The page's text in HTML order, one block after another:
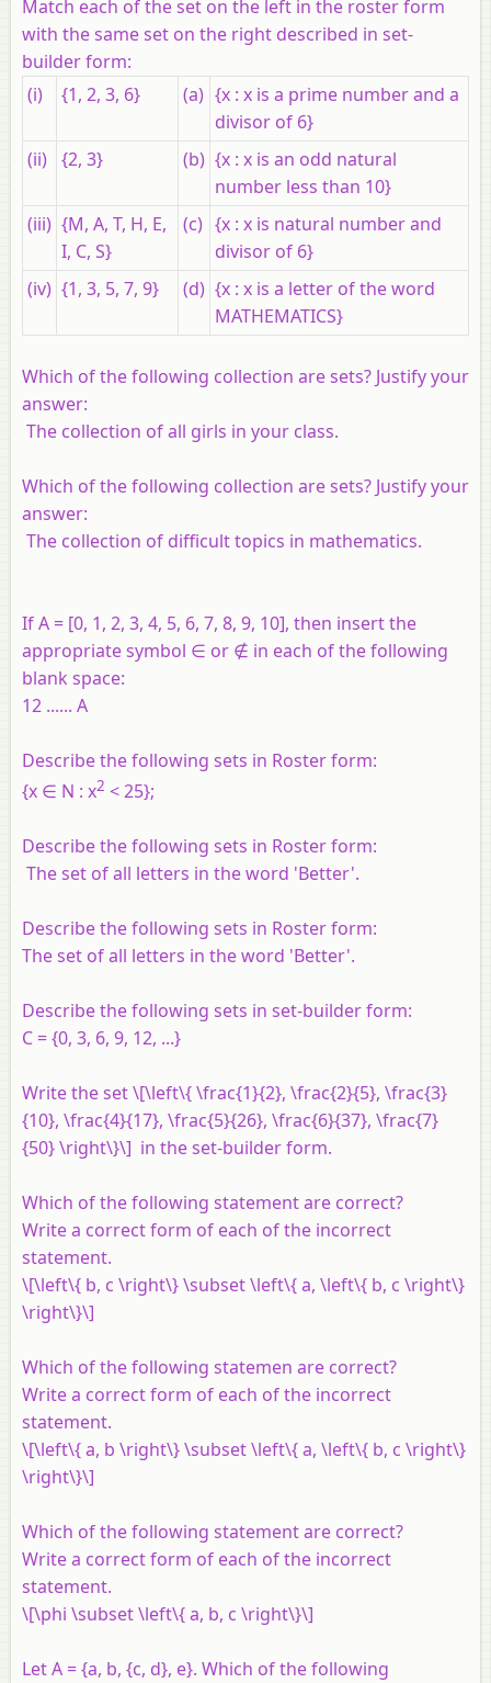
Match each of the set on the left in the roster form
with the same set on the right described in set-
builder form:
(i)
{1, 2, 3, 6} (a) {x : x is a prime number and a
divisor of 6}
(ii) {2, 3} (b) {x : x is an odd natural
number less than 10}
(iii) {M, A, T, H, E,
I, C, S}
(c) {x : x is natural number and
divisor of 6}
(iv) {1, 3, 5, 7, 9} (d) {x : x is a letter of the word
MATHEMATICS}
Which of the following collection are sets? Justify your
answer:
The collection of all girls in your class.
Which of the following collection are sets? Justify your
answer:
The collection of difficult topics in mathematics.
IfA = [0, 1, 2, 3, 4, 5, 6, 7, 8, 9, 10], then insert the
appropriate symbol ∈ or ∉ in each of the following
blank space:
12 ...... A
Describe the following sets in Roster form:
{x ∈ N : x2 < 25};
Describe the following sets in Roster form:
The set of all letters in the word 'Better'.
Describe the following sets in Roster form:
The set of all letters in the word 'Better'.
Describe the following sets in set-builder form:
C = {0, 3, 6, 9, 12, ...}
Write the set \[\left\{ \frac{1}{2}, \frac{2}{5}, \frac{3}
{10}, \frac{4}{17}, \frac{5}{26}, \frac{6}{37}, \frac{7}
{50} \right\}\] in the set-builder form.
Which of the following statement are correct?
Write a correct form of each of the incorrect
statement.
\[\left\{ b, c \right\} \subset \left\{ a, \left\{ b, c \right\}
\right\}\]
Which of the following statemen are correct?
Write a correct form of each of the incorrect
statement.
\[\left\{ a, b \right\} \subset \left\{ a, \left\{ b, c \right\}
\right\}\]
Which of the following statement are correct?
Write a correct form of each of the incorrect
statement.
\[\phi \subset \left\{ a, b, c \right\}\]
LetA = {a, b, {c, d}, e}. Which of the following